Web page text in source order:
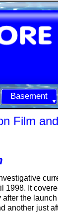
Basement
Film
1998. It
after the
another just